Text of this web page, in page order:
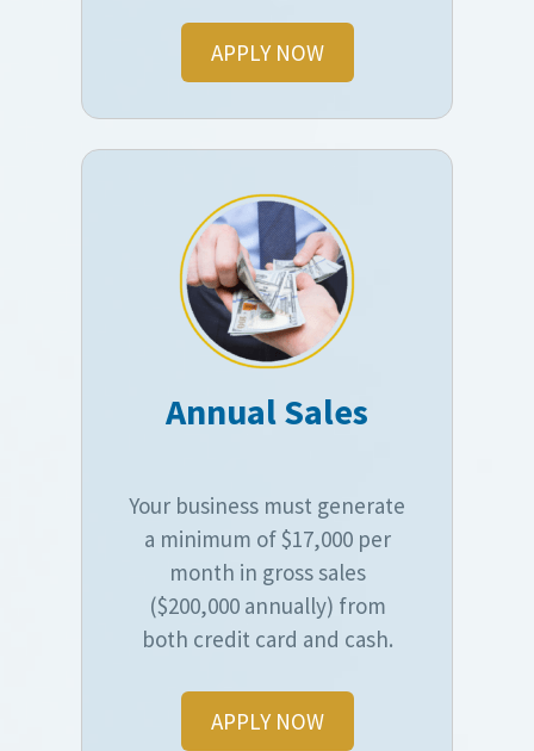
APPLY NOW
Annual Sales
Your business must generate
a minimum of $17,000 per
month in gross sales
($200,000 annually) from
both credit card and cash.
APPLY NOW